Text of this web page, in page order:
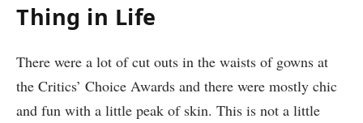
Thing in Life
There were a lot of cut outs in the waists of gowns at
the Critics’ Choice Awards and there were mostly chic
and fun with a little peak of skin. This is not a little